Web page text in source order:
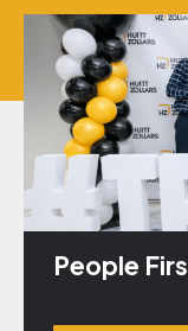
People